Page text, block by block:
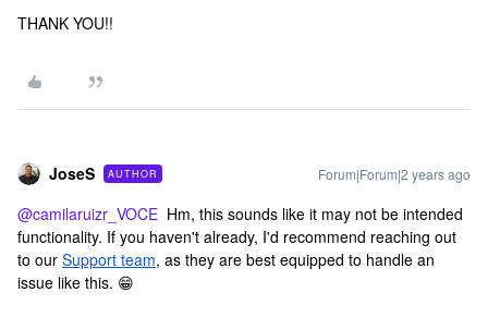
THANK YOU!!
JoseS AUTHOR Forum|Forum|2 years ago
@camilaruizr_VOCE Hm, this sounds like it may not be intended
functionality. If you haven't already, I'd recommend reaching out
to our Support team, as they are best equipped to handle an
issue like this. 😁